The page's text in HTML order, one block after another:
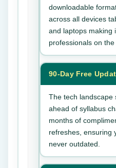
downloadable
across all devices
and laptops making
professionals on the
90-Day Free
The tech landscape
ahead of syllabus
months of
refreshes, ensuring
never outdated.